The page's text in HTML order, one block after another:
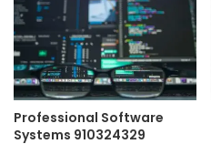
Professional Software
Systems 910324329